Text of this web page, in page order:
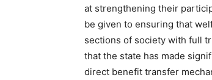
at strengthening their
be given to ensuring that
sections of society with full
that the state has made
direct benefit transfer